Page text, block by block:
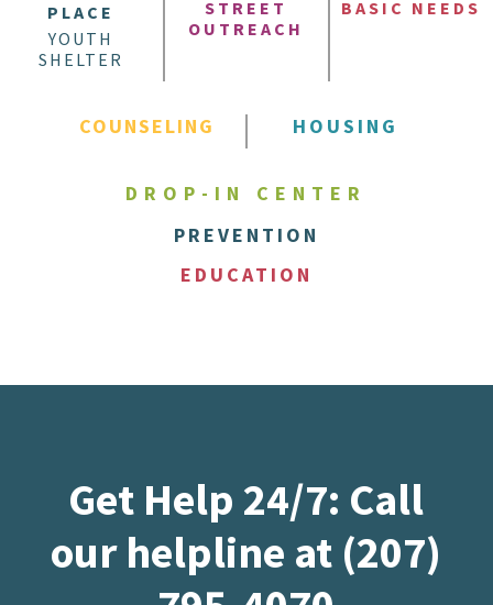
PLACE
YOUTH
SHELTER
STREET
OUTREACH
BASIC NEEDS
COUNSELING HOUSING
DROP-IN CENTER
PREVENTION
EDUCATION
Get Help 24/7: Call
our helpline at (207)